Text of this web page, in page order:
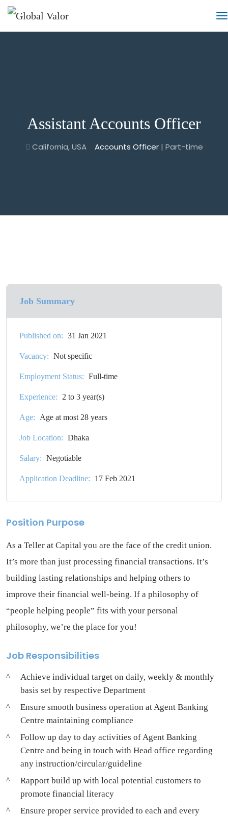
Assistant Accounts Officer
California, USA Accounts Officer| Part-time
Position Purpose
As a Teller at Capital you are the face of the credit union.
It’s more than just processing financial transactions. It’s
building lasting relationships and helping others to
improve their financial well-being. If a philosophy of
“people helping people” fits with your personal
philosophy, we’re the place for you!
Job Responsibilities
Achieve individual target on daily, weekly & monthly
basis set by respective Department
Ensure smooth business operation at Agent Banking
Centre maintaining compliance
Follow up day to day activities of Agent Banking
Centre and being in touch with Head office regarding
any instruction/circular/guideline
Rapport build up with local potential customers to
promote financial literacy
Ensure proper service provided to each and every
Job Summary
Published on: 31 Jan 2021
Vacancy: Not specific
Employment Status: Full-time
Experience: 2 to 3 year(s)
Age: Age at most 28 years
Job Location: Dhaka
Salary: Negotiable
Application Deadline: 17 Feb 2021